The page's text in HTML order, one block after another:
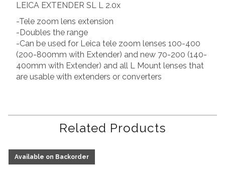
LEICA EXTENDER SL L 2.0x
-Tele zoom lens extension
-Doubles the range
-Can be used for Leica tele zoom lenses 100-400
(200-800mm with Extender) and new 70-200 (140-
400mm with Extender) and all L Mount lenses that
are usable with extenders or converters
Related Products